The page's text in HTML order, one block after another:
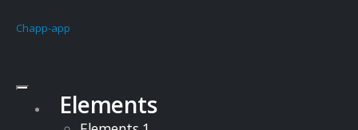
Chapp-app
Elements